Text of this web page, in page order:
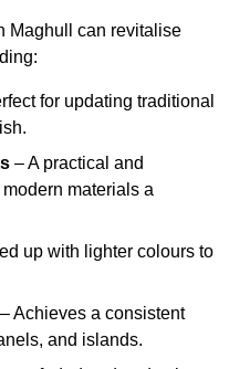
Maghull can revitalise
for updating traditional
– A practical and
materials a
up with lighter colours to
– Achieves a consistent
and islands.